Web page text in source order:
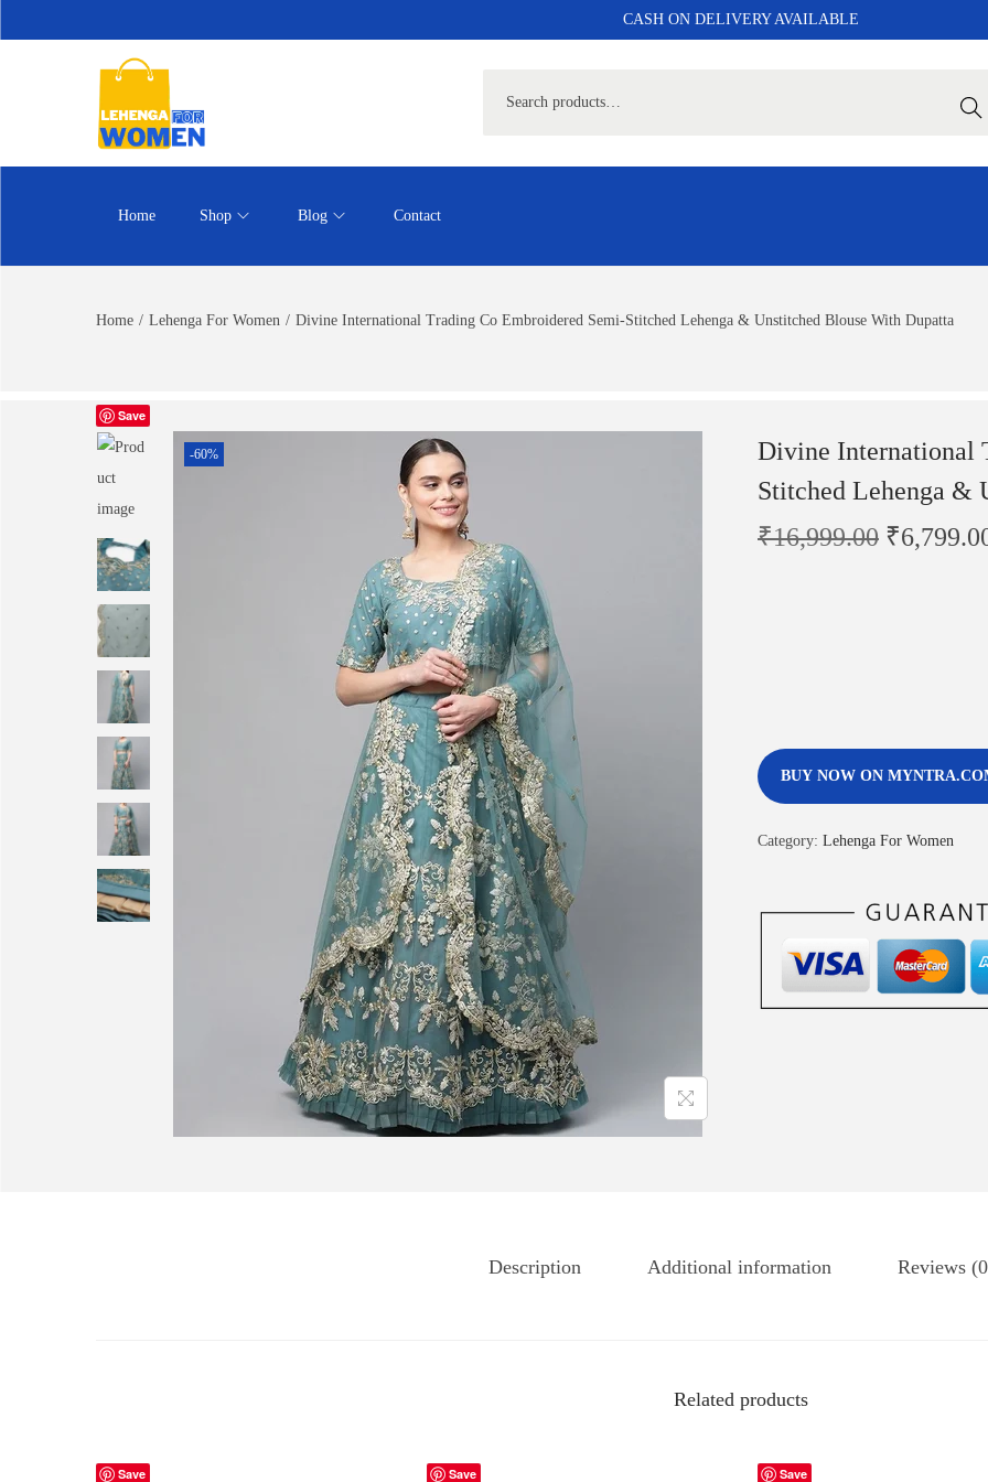
CASH ON DELIVERY AVAILABLE
Home Shop Blog Contact
Home / Lehenga For Women / Divine International Trading Co Embroidered Semi-Stitched Lehenga & Unstitched Blouse With Dupatta
Save
-60%
Divine International
Stitched Lehenga &
₹16,999.00 ₹
BUY NOW ON
Category: Lehenga For Women
Description Additional information Reviews
Related products
Save Save Save